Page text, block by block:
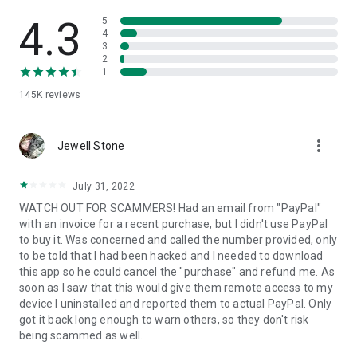
• App list (Start/Uninstall apps)
• Push and pull Wi-Fi settings
• View system diagnostic information
• Store confidential information into the device clipboard
1. Your session partner will send you a personal link to the
QuickSupport application. Clicking the link will start the app
2. Open the QuickSupport app on your device.
3. You will see a prompt to join a session created by your
remote partner.
4. When you accept the connection, the remote session will
begin.
4.3
145K reviews
5
4
3
2
1
Jewell Stone more_vert
July 31, 2022
WATCH OUT FOR SCAMMERS! Had an email from "PayPal"
with an invoice for a recent purchase, but I didn't use PayPal
to buy it. Was concerned and called the number provided, only
to be told that I had been hacked and I needed to download
this app so he could cancel the "purchase" and refund me. As
soon as I saw that this would give them remote access to my
device I uninstalled and reported them to actual PayPal. Only
got it back long enough to warn others, so they don't risk
being scammed as well.